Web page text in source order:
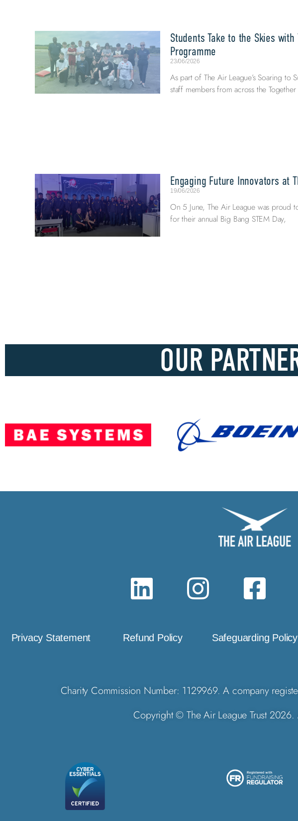
Students Take to the Skies
Programme
23/06/2026
As part of The Air League’s Soaring
staff members from across the Together
Engaging Future Innovators at
19/06/2026
On 5 June, The Air League was proud
for their annual Big Bang STEM Day,
OUR
Privacy Statement Refund Policy Safeguarding Policy
Charity Commission Number: 1129969. A company
Copyright © The Air League Trust 2026.